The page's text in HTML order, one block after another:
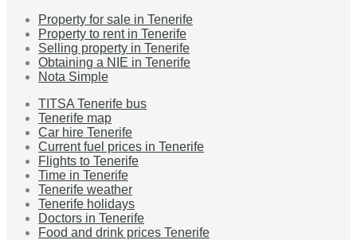
Property for sale in Tenerife
Property to rent in Tenerife
Selling property in Tenerife
Obtaining a NIE in Tenerife
Nota Simple
TITSA Tenerife bus
Tenerife map
Car hire Tenerife
Current fuel prices in Tenerife
Flights to Tenerife
Time in Tenerife
Tenerife weather
Tenerife holidays
Doctors in Tenerife
Food and drink prices Tenerife